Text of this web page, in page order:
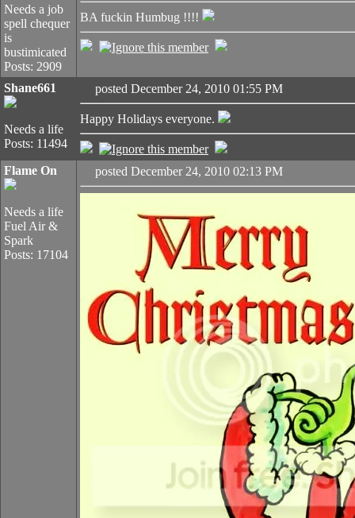
Needs a job
spell chequer
is
bustimicated
Posts: 2909
BA fuckin Humbug !!!!
Shane661
Needs a life
Posts: 11494
posted December 24, 2010 01:55 PM
Happy Holidays everyone.
Flame On
Needs a life
Fuel Air &
Spark
Posts: 17104
posted December 24, 2010 02:13 PM